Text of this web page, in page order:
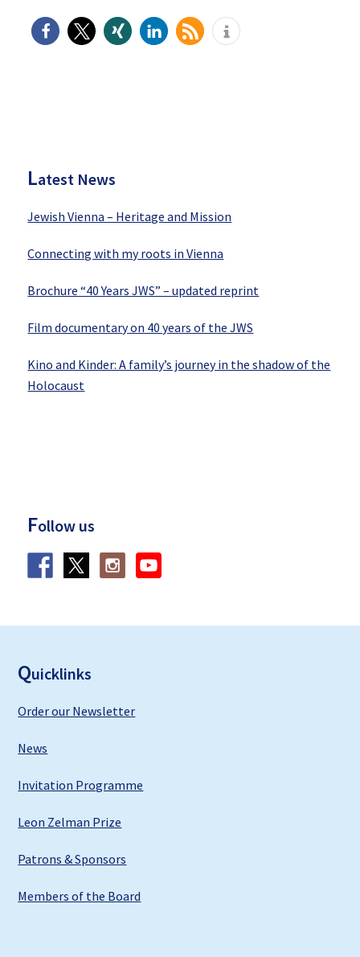
Latest News
Jewish Vienna – Heritage and Mission
Connecting with my roots in Vienna
Brochure “40 Years JWS” – updated reprint
Film documentary on 40 years of the JWS
Kino and Kinder: A family’s journey in the shadow of the
Holocaust
Follow us
Quicklinks
Order our Newsletter
News
Invitation Programme
Leon Zelman Prize
Patrons & Sponsors
Members of the Board